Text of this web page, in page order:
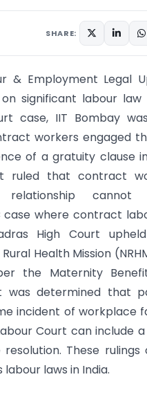
SHARE:
& Employment Legal
significant labour law
case, IIT Bombay
workers engaged
of a gratuity clause
ruled that contract
relationship cannot
where contract
High Court
Health Mission
the Maternity
was determined that
incident of workplace
Court can include
These rulings
laws in India.